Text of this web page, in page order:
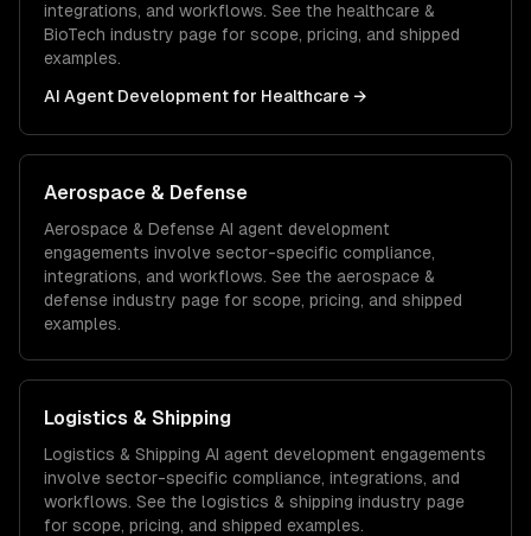
integrations, and workflows. See the healthcare &
BioTech industry page for scope, pricing, and shipped
examples.
AI Agent Development for Healthcare →
Aerospace & Defense
Aerospace & Defense AI agent development
engagements involve sector-specific compliance,
integrations, and workflows. See the aerospace &
defense industry page for scope, pricing, and shipped
examples.
Logistics & Shipping
Logistics & Shipping AI agent development engagements
involve sector-specific compliance, integrations, and
workflows. See the logistics & shipping industry page
for scope, pricing, and shipped examples.